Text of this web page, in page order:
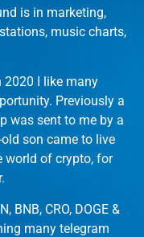
is in marketing,
music charts,
2020 I like many
Previously a
was sent to me by a
son came to live
world of crypto, for
BNB, CRO, DOGE &
many telegram